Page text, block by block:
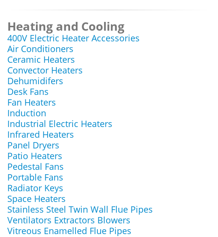
Heating and Cooling
400V Electric Heater Accessories
Air Conditioners
Ceramic Heaters
Convector Heaters
Dehumidifers
Desk Fans
Fan Heaters
Induction
Industrial Electric Heaters
Infrared Heaters
Panel Dryers
Patio Heaters
Pedestal Fans
Portable Fans
Radiator Keys
Space Heaters
Stainless Steel Twin Wall Flue Pipes
Ventilators Extractors Blowers
Vitreous Enamelled Flue Pipes